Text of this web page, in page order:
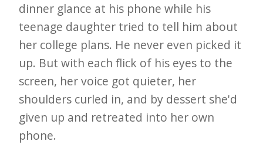
dinner glance at his phone while his
teenage daughter tried to tell him about
her college plans. He never even picked it
up. But with each flick of his eyes to the
screen, her voice got quieter, her
shoulders curled in, and by dessert she'd
given up and retreated into her own
phone.